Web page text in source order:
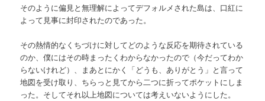
そのように偏見と無理解によってデフォルメされた島は、口紅に
よって見事に封印されたのであった。
その熱情的なくちづけに対してどのような反応を期待されている
のか、僕にはその時まったくわからなかったので（今だってわか
らないけれど）、まあとにかく「どうも、ありがとう」と言って
地図を受け取り、ちらっと見てから二つに折ってポケットにしま
った。そしてそれ以上地図については考えいないようにした。